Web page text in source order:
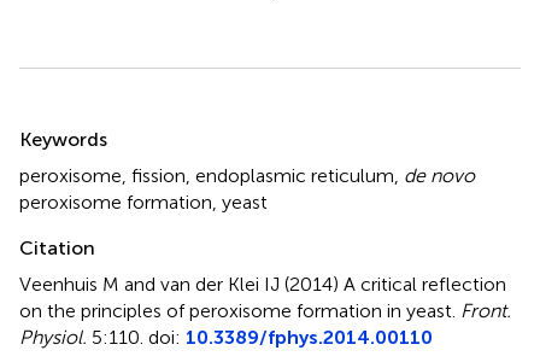
Summary
Keywords
peroxisome, fission, endoplasmic reticulum, de novo
peroxisome formation, yeast
Citation
Veenhuis M and van der Klei IJ (2014) A critical reflection
on the principles of peroxisome formation in yeast. Front.
Physiol. 5:110. doi: 10.3389/fphys.2014.00110